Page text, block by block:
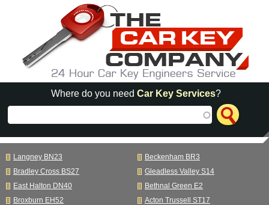
Skip to main content
Where do you needCar Key Services?
Langney BN23
Beckenham BR3
Bradley Cross BS27
Gleadless Valley S14
East Halton DN40
Bethnal Green E2
Broxburn EH52
Acton Trussell ST17